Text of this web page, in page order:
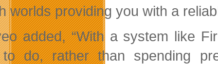
worlds providing you with a
added, “With a system like
do, rather than spending